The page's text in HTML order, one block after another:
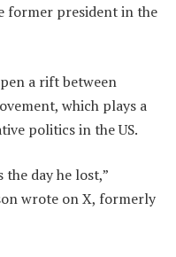
former president in the
a rift between
which plays a
politics in the US.
day he lost,”
wrote on X, formerly